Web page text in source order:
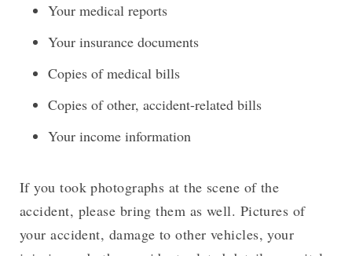
Your medical reports
Your insurance documents
Copies of medical bills
Copies of other, accident-related bills
Your income information
If you took photographs at the scene of the
accident, please bring them as well. Pictures of
your accident, damage to other vehicles, your